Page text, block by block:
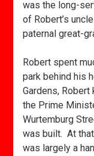
was the long-
of Robert’s
paternal great-
Robert spent
park behind his
Gardens,
the Prime
Wurtemburg
was built. At
was largely a